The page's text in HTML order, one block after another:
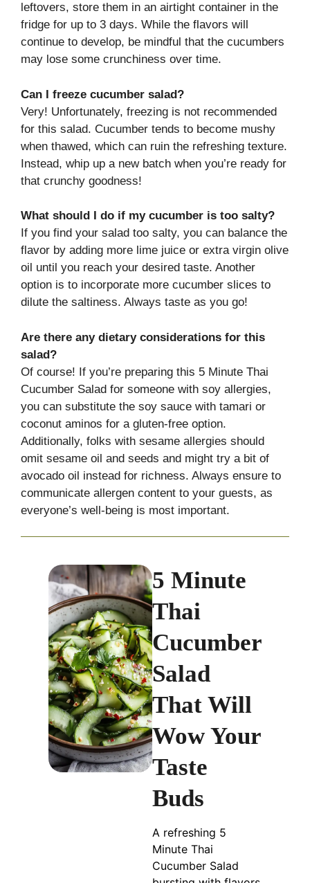
leftovers, store them in an airtight container in the
fridge for up to 3 days. While the flavors will
continue to develop, be mindful that the cucumbers
may lose some crunchiness over time.
Can I freeze cucumber salad?
Very! Unfortunately, freezing is not recommended
for this salad. Cucumber tends to become mushy
when thawed, which can ruin the refreshing texture.
Instead, whip up a new batch when you’re ready for
that crunchy goodness!
What should I do if my cucumber is too salty?
If you find your salad too salty, you can balance the
flavor by adding more lime juice or extra virgin olive
oil until you reach your desired taste. Another
option is to incorporate more cucumber slices to
dilute the saltiness. Always taste as you go!
Are there any dietary considerations for this
salad?
Of course! If you’re preparing this 5 Minute Thai
Cucumber Salad for someone with soy allergies,
you can substitute the soy sauce with tamari or
coconut aminos for a gluten-free option.
Additionally, folks with sesame allergies should
omit sesame oil and seeds and might try a bit of
avocado oil instead for richness. Always ensure to
communicate allergen content to your guests, as
everyone’s well-being is most important.
5 Minute
Thai
Cucumber
Salad
That Will
Wow Your
Taste
Buds
A refreshing 5
Minute Thai
Cucumber Salad